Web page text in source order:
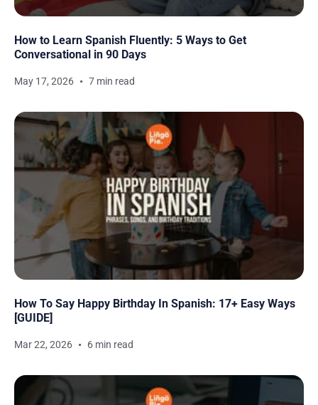
How to Learn Spanish Fluently: 5 Ways to Get
Conversational in 90 Days
May 17, 2026 7 min read
How To Say Happy Birthday In Spanish: 17+ Easy Ways
[GUIDE]
Mar 22, 2026 6 min read